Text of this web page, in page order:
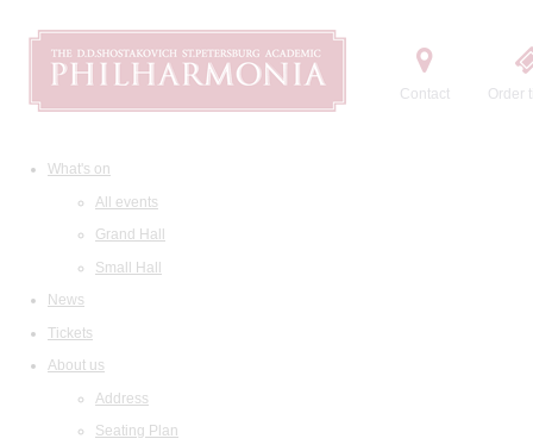
Contact Order
What's on
All events
Grand Hall
Small Hall
News
Tickets
About us
Address
Seating Plan